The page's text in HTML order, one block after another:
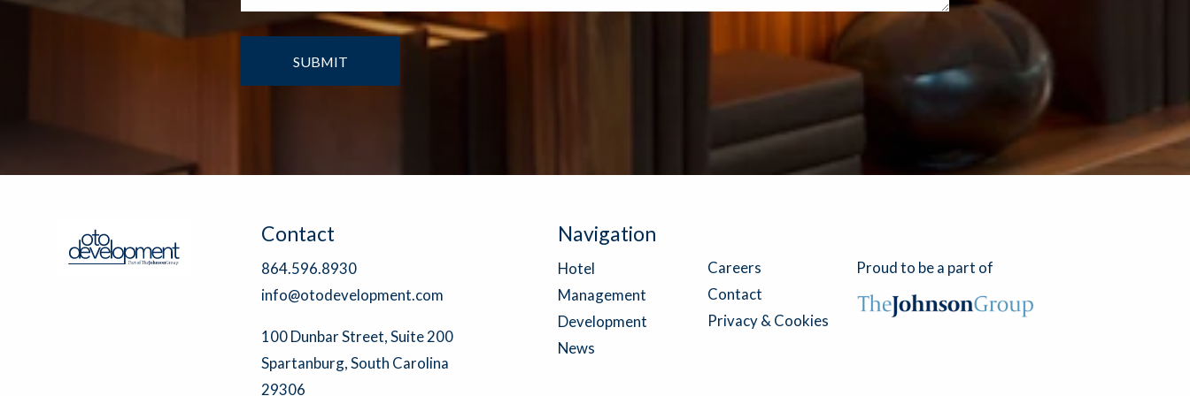
Contact
864.596.8930
info@otodevelopment.com
100 Dunbar Street, Suite 200
Spartanburg, South Carolina
29306
Navigation
Hotel
Management
Development
News
Careers
Contact
Privacy & Cookies
Proud to be a part of